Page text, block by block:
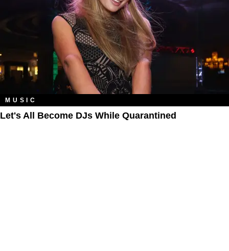
MUSIC
Let's All Become DJs While Quarantined